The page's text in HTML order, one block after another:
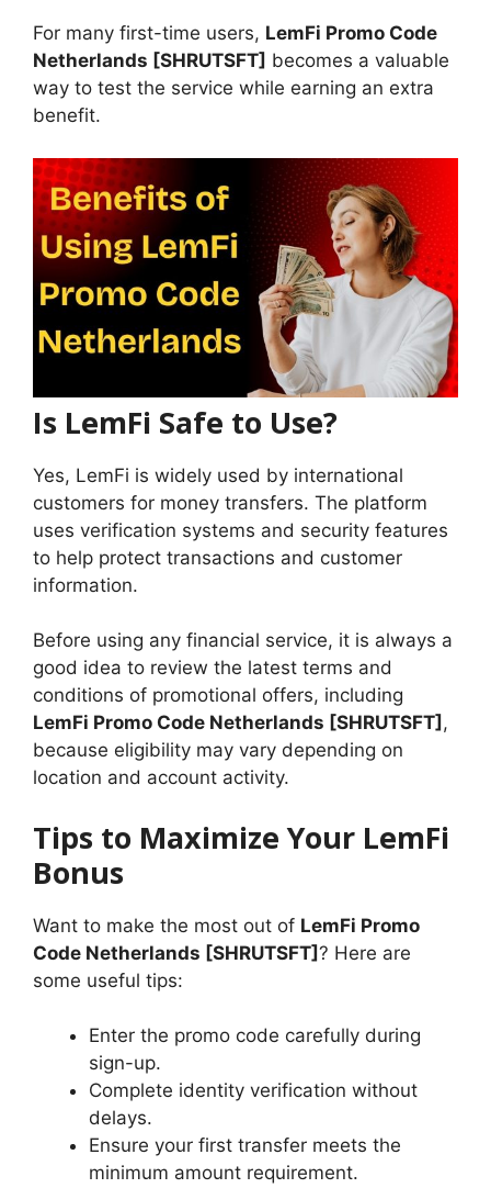
For many first-time users, LemFi Promo Code
Netherlands [SHRUTSFT] becomes a valuable
way to test the service while earning an extra
benefit.
Is LemFi Safe to Use?
Yes, LemFi is widely used by international
customers for money transfers. The platform
uses verification systems and security features
to help protect transactions and customer
information.
Before using any financial service, it is always a
good idea to review the latest terms and
conditions of promotional offers, including
LemFi Promo Code Netherlands [SHRUTSFT] ,
because eligibility may vary depending on
location and account activity.
Tips to Maximize Your LemFi
Bonus
Want to make the most out of LemFi Promo
Code Netherlands [SHRUTSFT]? Here are
some useful tips:
Enter the promo code carefully during
sign-up.
Complete identity verification without
delays.
Ensure your first transfer meets the
minimum amount requirement.